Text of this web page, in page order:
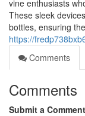
vine enthusiasts
These sleek
bottles, ensuring
https://
Comments
Comments
Submit a Comment